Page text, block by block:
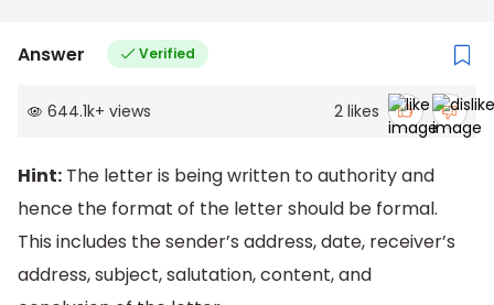
Answer Verified
644.1k+ views 2 likes
Hint: The letter is being written to authority and
hence the format of the letter should be formal.
This includes the sender’s address, date, receiver’s
address, subject, salutation, content, and